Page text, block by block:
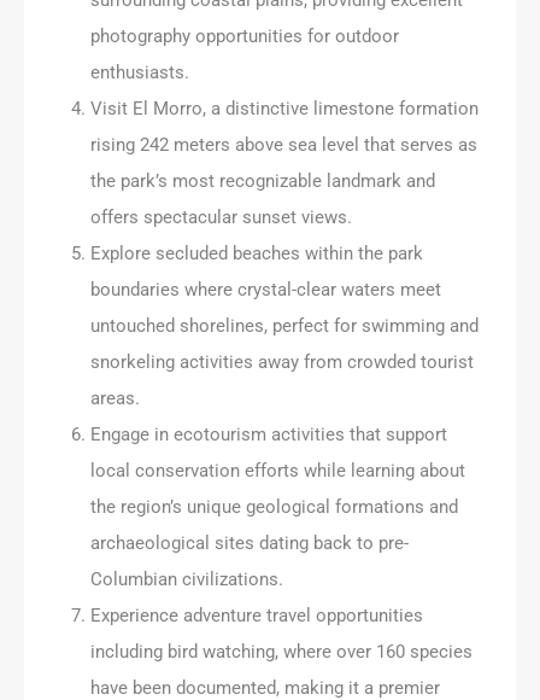
photography opportunities for outdoor
enthusiasts.
Visit El Morro, a distinctive limestone formation
rising 242 meters above sea level that serves as
the park’s most recognizable landmark and
offers spectacular sunset views.
Explore secluded beaches within the park
boundaries where crystal-clear waters meet
untouched shorelines, perfect for swimming and
snorkeling activities away from crowded tourist
areas.
Engage in ecotourism activities that support
local conservation efforts while learning about
the region’s unique geological formations and
archaeological sites dating back to pre-
Columbian civilizations.
Experience adventure travel opportunities
including bird watching, where over 160 species
have been documented, making it a premier